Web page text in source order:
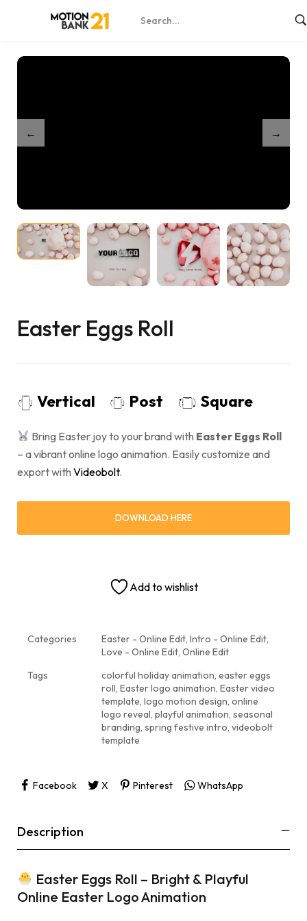
Shop / Easter Eggs Roll
Easter Eggs Roll
Vertical Post Square
Bring Easter joy to your brand with Easter Eggs Roll
– a vibrant online logo animation. Easily customize and
export with Videobolt.
DOWNLOAD HERE
Add to wishlist
Categories Easter - Online Edit, Intro - Online Edit,
Love - Online Edit, Online Edit
Tags
colorful holiday animation, easter eggs
roll, Easter logo animation, Easter video
template, logo motion design, online
logo reveal, playful animation, seasonal
branding, spring festive intro, videobolt
template
Facebook X Pinterest WhatsApp
Description
Easter Eggs Roll – Bright & Playful
Online Easter Logo Animation